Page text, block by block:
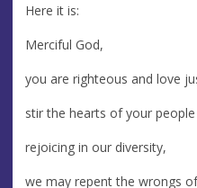
Here it is:
Merciful God,
you are righteous and love
stir the hearts of your
rejoicing in our diversity,
we may repent the wrongs